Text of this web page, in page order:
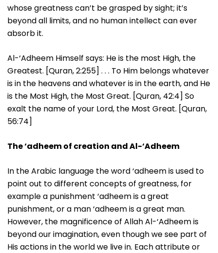
whose greatness can’t be grasped by sight; it’s
beyond all limits, and no human intellect can ever
absorb it.
Al-‘Adheem Himself says: He is the most High, the
Greatest. [Quran, 2:255] . . . To Him belongs whatever
is in the heavens and whatever is in the earth, and He
is the Most High, the Most Great. [Quran, 42:4] So
exalt the name of your Lord, the Most Great. [Quran,
56:74]
The ‘adheem of creation and Al-‘Adheem
In the Arabic language the word ‘adheem is used to
point out to different concepts of greatness, for
example a punishment ‘adheem is a great
punishment, or a man ‘adheem is a great man.
However, the magnificence of Allah Al-‘Adheem is
beyond our imagination, even though we see part of
His actions in the world we live in. Each attribute or